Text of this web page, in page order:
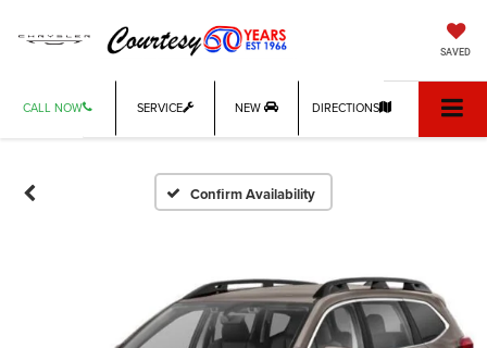
SAVED
CALL NOW SERVICE NEW DIRECTIONS
Confirm Availability